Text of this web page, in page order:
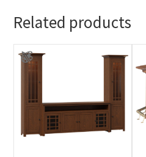
Related products